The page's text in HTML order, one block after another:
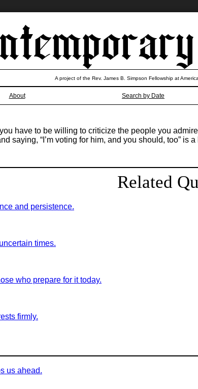
About Search by Date
A project of the Rev. James B. Simpson Fellowship at
have to be willing to criticize the people you
saying, “I’m voting for him, and you should, too” is
Related
and persistence.
times.
who prepare for it today.
firmly.
us ahead.